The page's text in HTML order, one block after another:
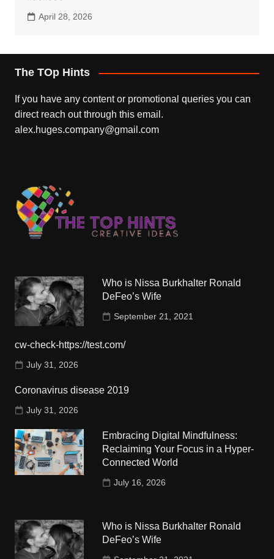
April 28, 2026
The TOp Hints
If you have any content or promotional queries you can
direct reach out through this email.
alex.huges.company@gmail.com
Who is Nissa Burkhalter Ronald
DeFeo’s Wife
September 21, 2021
cw-check-https://test.com/
July 31, 2026
Coronavirus disease 2019
July 31, 2026
Embracing Digital Mindfulness:
Reclaiming Your Focus in a Hyper-
Connected World
July 16, 2026
Who is Nissa Burkhalter Ronald
DeFeo’s Wife